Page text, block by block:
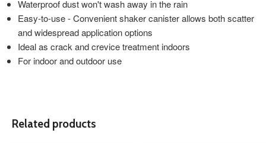
Waterproof dust won't wash away in the rain
Easy-to-use - Convenient shaker canister allows both scatter
and widespread application options
Ideal as crack and crevice treatment indoors
For indoor and outdoor use
Related products